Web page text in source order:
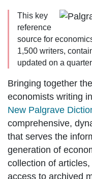
This key
reference
source for
1,500 writers,
updated on a
Bringing together
economists writing
New Palgrave
comprehensive,
that serves the
generation of
collection of
access to archived